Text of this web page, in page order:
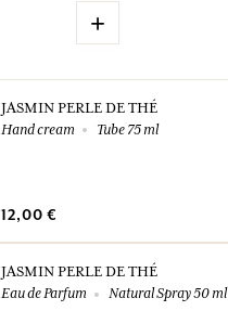
+
JASMIN PERLE DE THÉ
Hand cream
Tube 75 ml
12,00 €
JASMIN PERLE DE THÉ
Eau de Parfum
Natural Spray 50 ml